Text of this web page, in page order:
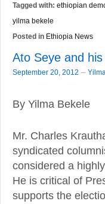
Tagged with: ethiopian
yilma bekele
Posted in Ethiopia News
Ato Seye and
September 20, 2012 –
By Yilma Bekele
Mr. Charles
syndicated
considered a
He is critical of
supports the